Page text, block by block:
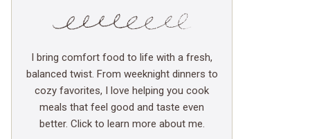
I bring comfort food to life with a fresh,
balanced twist. From weeknight dinners to
cozy favorites, I love helping you cook
meals that feel good and taste even
better. Click to learn more about me.